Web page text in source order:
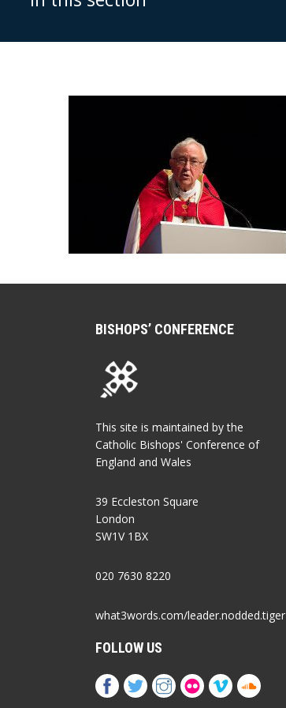
BISHOPS’ CONFERENCE
This site is maintained by the
Catholic Bishops' Conference of
England and Wales
39 Eccleston Square
London
SW1V 1BX
020 7630 8220
what3words.com/leader.nodded.tiger
FOLLOW US